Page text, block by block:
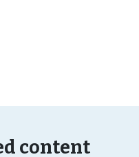
content